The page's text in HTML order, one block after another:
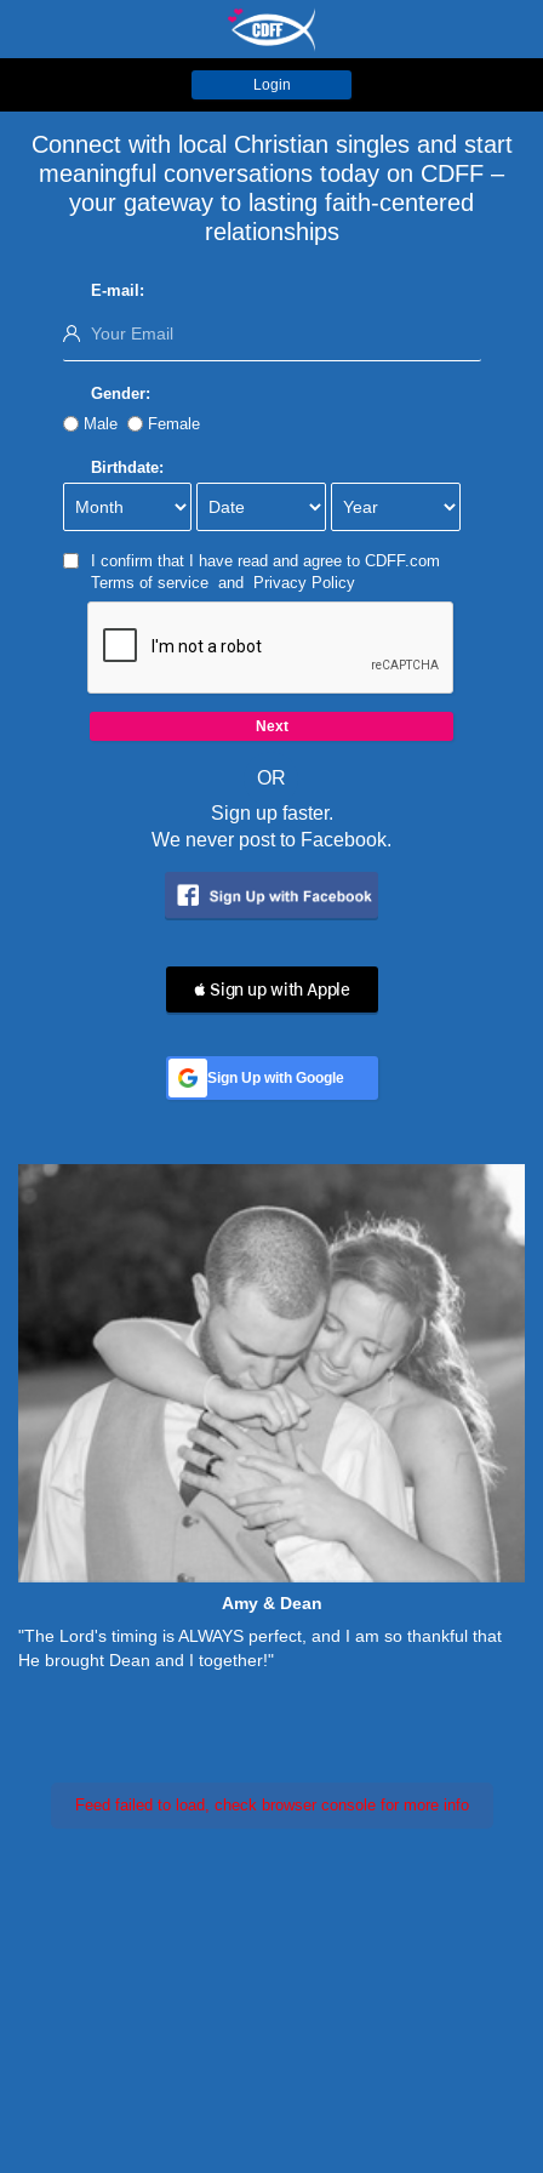
Login
Connect with local Christian singles and start
meaningful conversations today on CDFF –
your gateway to lasting faith-centered
relationships
E-mail:
Gender:
Male
Female
Birthdate:
I confirm that I have read and agree to CDFF.com
Terms of serviceand Privacy Policy
OR
Sign up faster.
We never post to Facebook.
 Sign up with Apple
Sign Up with Google
Amy & Dean
"The Lord's timing is ALWAYS perfect, and I am so thankful that
He brought Dean and I together!"
Feed failed to load, check browser console for more info